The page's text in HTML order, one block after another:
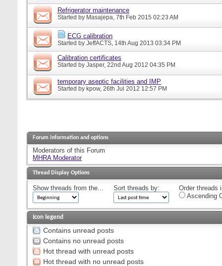
Refrigerator maintenance
Started by Masajepa, 7th Feb 2015 02:23 AM
ECG calibration
Started by JeffACTS, 14th Aug 2013 03:34 PM
Calibration certificates
Started by Jasper, 22nd Aug 2012 04:35 PM
temporary aseptic facilities and IMP
Started by kpow, 26th Jul 2012 12:57 PM
Forum information and options
Moderators of this Forum
MHRA Moderator
Thread Display Options
Show threads from the... Sort threads by:
Order threads
Ascending
Icon legend
Contains unread posts
Contains no unread posts
Hot thread with unread posts
Hot thread with no unread posts